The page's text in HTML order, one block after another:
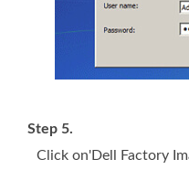
Step 5.
Click on'Dell Factory